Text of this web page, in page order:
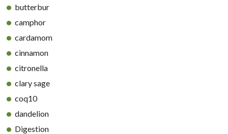
butterbur
camphor
cardamom
cinnamon
citronella
clary sage
coq10
dandelion
Digestion